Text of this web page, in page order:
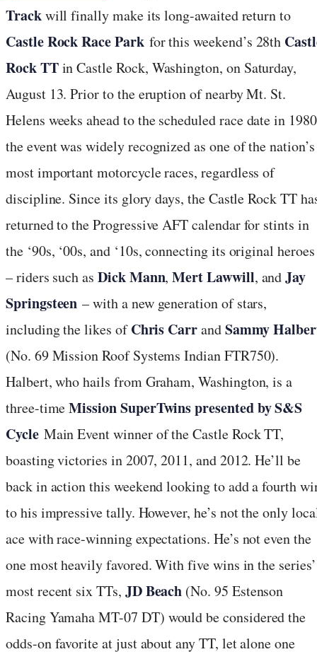
Trackwill finally make its long-awaited return to
Castle Rock Race Park for this weekend’s 28th
Rock TTin Castle Rock, Washington, on Saturday,
August 13. Prior to the eruption of nearby Mt. St.
Helens weeks ahead to the scheduled race date in
the event was widely recognized as one of the nation’s
most important motorcycle races, regardless of
discipline. Since its glory days, the Castle Rock TT
returned to the Progressive AFT calendar for stints in
the ‘90s, ‘00s, and ‘10s, connecting its original heroes
– riders such as Dick Mann,Mert Lawwill, andJay
Springsteen– with a new generation of stars,
including the likes ofChris CarrandSammy
(No. 69 Mission Roof Systems Indian FTR750).
Halbert, who hails from Graham, Washington, is a
three-timeMission SuperTwins presented by S&S
Cycle Main Event winner of the Castle Rock TT,
boasting victories in 2007, 2011, and 2012. He’ll be
back in action this weekend looking to add a fourth
to his impressive tally. However, he’s not the only
ace with race-winning expectations. He’s not even the
one most heavily favored. With five wins in the series’
most recent six TTs, JD Beach (No. 95 Estenson
Racing Yamaha MT-07 DT) would be considered the
odds-on favorite at just about any TT, let alone one